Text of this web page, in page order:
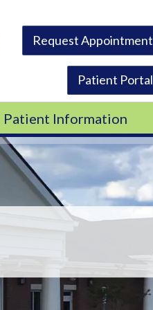
Request Appointment
Patient Portal
Patient Information